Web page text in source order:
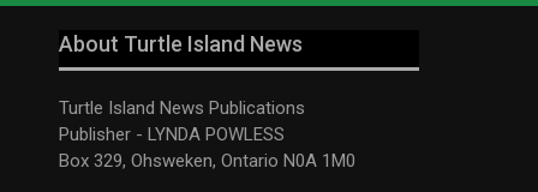
About Turtle Island News
Turtle Island News Publications
Publisher - LYNDA POWLESS
Box 329, Ohsweken, Ontario N0A 1M0